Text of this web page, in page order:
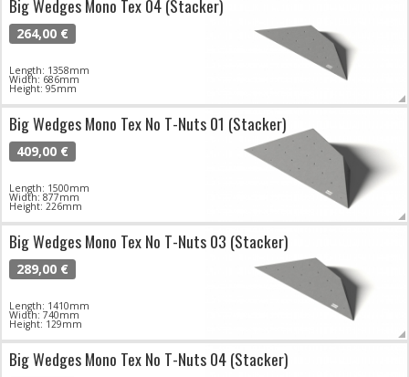
Big Wedges Mono Tex 04 (Stacker)
264,00 €
Length: 1358mm
Width: 686mm
Height: 95mm
Big Wedges Mono Tex No T-Nuts 01 (Stacker)
409,00 €
Length: 1500mm
Width: 877mm
Height: 226mm
Big Wedges Mono Tex No T-Nuts 03 (Stacker)
289,00 €
Length: 1410mm
Width: 740mm
Height: 129mm
Big Wedges Mono Tex No T-Nuts 04 (Stacker)